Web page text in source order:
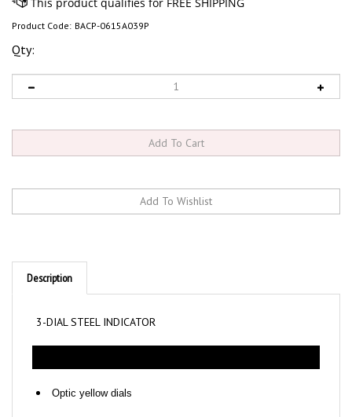
Product Code: BACP-0615A039P
Qty:
Description